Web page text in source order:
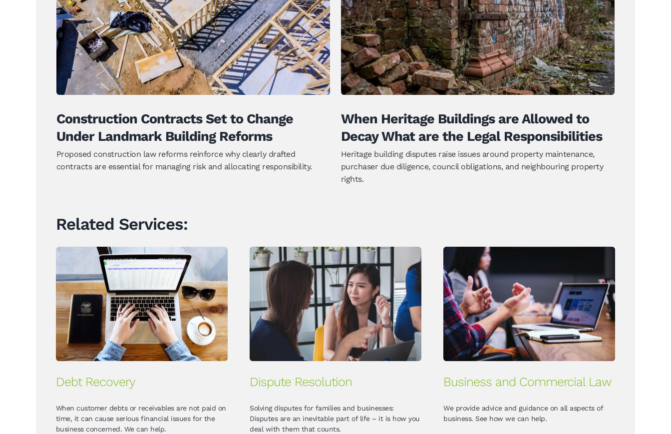
Landmark Building Reforms
News
Construction Contracts Set to Change
Under Landmark Building Reforms
Proposed construction law reforms reinforce why clearly drafted
contracts are essential for managing risk and allocating responsibility.
What are the Legal Responsibilities
News
When Heritage Buildings are Allowed to
Decay What are the Legal Responsibilities
Heritage building disputes raise issues around property maintenance,
purchaser due diligence, council obligations, and neighbouring property
rights.
Related Services:
Debt Recovery
When customer debts or receivables are not paid on
time, it can cause serious financial issues for the
business concerned. We can help.
Dispute Resolution
Solving disputes for families and businesses:
Disputes are an inevitable part of life – it is how you
deal with them that counts.
Business and Commercial Law
We provide advice and guidance on all aspects of
business. See how we can help.